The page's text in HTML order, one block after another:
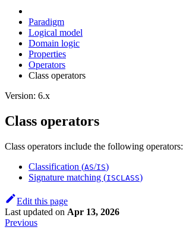
Paradigm
Logical model
Domain logic
Properties
Operators
Class operators
Version: 6.x
Class operators
Class operators include the following operators:
Classification (AS/IS)
Signature matching (ISCLASS)
Edit this page
Last updated on Apr 13, 2026
Previous